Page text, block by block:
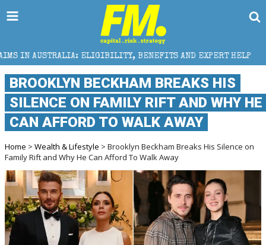
ELIGIBILITY, BENEFITS AND EXPERT HELP THE
BROOKLYN BECKHAM BREAKS HIS
SILENCE ON FAMILY RIFT AND WHY HE
CAN AFFORD TO WALK AWAY
Home > Wealth & Lifestyle > Brooklyn Beckham Breaks His Silence on
Family Rift and Why He Can Afford To Walk Away